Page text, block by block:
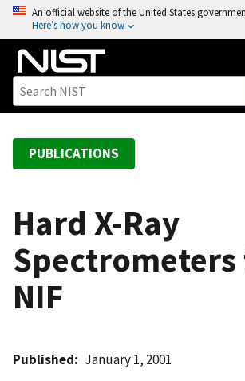
o
An official website of the United States
Here’s how you know
PUBLICATIONS
Hard X-Ray
NIF
Published January 1, 2001